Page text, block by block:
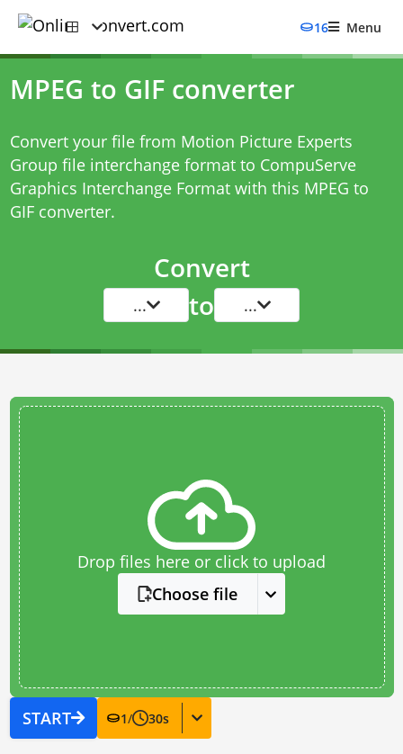
16 Menu
MPEG to GIF converter
Convert your file from Motion Picture Experts
Group file interchange format to CompuServe
Graphics Interchange Format with this MPEG to
GIF converter.
Convert
... to ...
Drop files here or click to upload
Choose file
START 1/ 30s